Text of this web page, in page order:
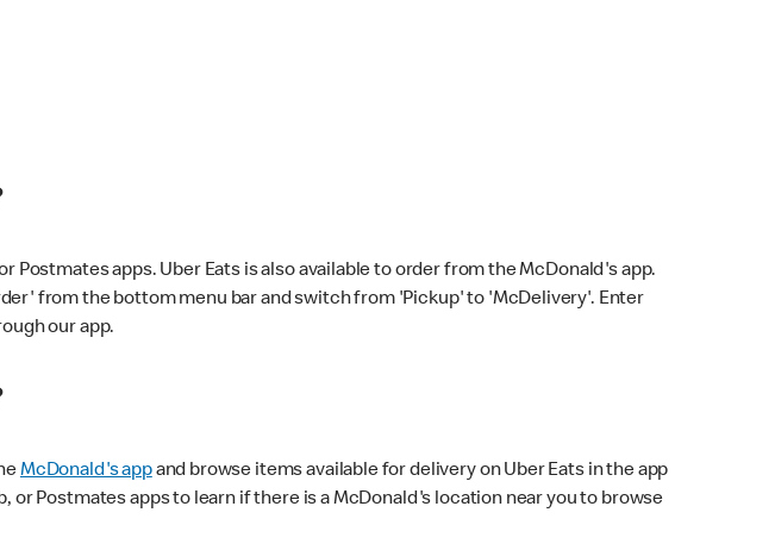
Postmates apps. Uber Eats is also available to order from the McDonald's app.
from the bottom menu bar and switch from 'Pickup' to 'McDelivery'. Enter
our app.
McDonald's appand browse items available for delivery on Uber Eats in the app
Postmates apps to learn if there is a McDonald's location near you to browse